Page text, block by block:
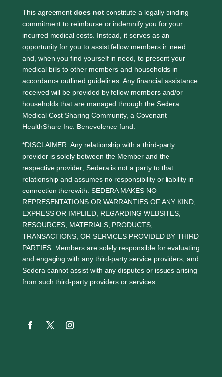
This agreement does notconstitute a legally binding
commitment to reimburse or indemnify you for your
incurred medical costs. Instead, it serves as an
opportunity for you to assist fellow members in need
and, when you find yourself in need, to present your
medical bills to other members and households in
accordance outlined guidelines. Any financial assistance
received will be provided by fellow members and/or
households that are managed through the Sedera
Medical Cost Sharing Community, a Covenant
HealthShare Inc. Benevolence fund.
*DISCLAIMER: Any relationship with a third-party
provider is solely between the Member and the
respective provider; Sedera is not a party to that
relationship and assumes no responsibility or liability in
connection therewith. SEDERA MAKES NO
REPRESENTATIONS OR WARRANTIES OF ANY KIND,
EXPRESS OR IMPLIED, REGARDING WEBSITES,
RESOURCES, MATERIALS, PRODUCTS,
TRANSACTIONS, OR SERVICES PROVIDED BY THIRD
PARTIES. Members are solely responsible for evaluating
and engaging with any third-party service providers, and
Sedera cannot assist with any disputes or issues arising
from such third-party providers or services.